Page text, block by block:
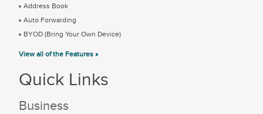
Address Book
Auto Forwarding
BYOD (Bring Your Own Device)
View all of the Features »
Quick Links
Business